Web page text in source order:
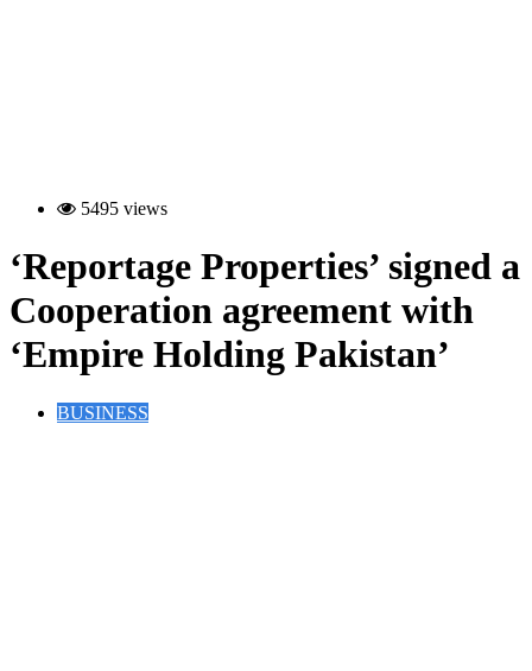
5495 views
‘Reportage Properties’ signed a
Cooperation agreement with
‘Empire Holding Pakistan’
BUSINESS